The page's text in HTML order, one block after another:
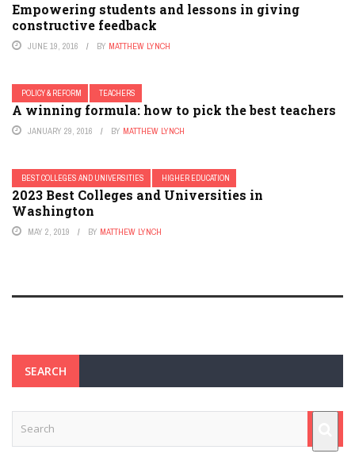
Empowering students and lessons in giving
constructive feedback
JUNE 19, 2016 BY MATTHEW LYNCH
POLICY & REFORM TEACHERS
A winning formula: how to pick the best teachers
JANUARY 29, 2016 BY MATTHEW LYNCH
BEST COLLEGES AND UNIVERSITIES HIGHER EDUCATION
2023 Best Colleges and Universities in
Washington
MAY 2, 2019 BY MATTHEW LYNCH
SEARCH